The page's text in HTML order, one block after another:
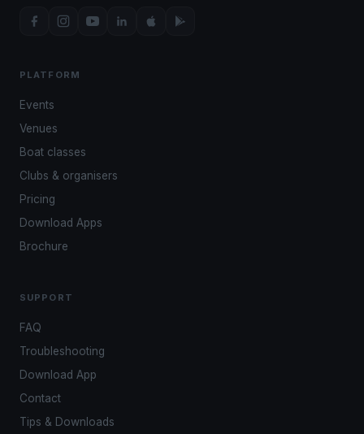
PLATFORM
Events
Venues
Boat classes
Clubs & organisers
Pricing
Download Apps
Brochure
SUPPORT
FAQ
Troubleshooting
Download App
Contact
Tips & Downloads